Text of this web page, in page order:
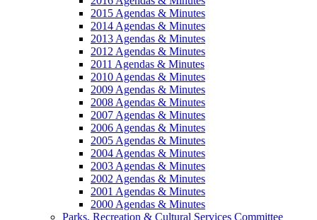
2015 Agendas & Minutes
2014 Agendas & Minutes
2013 Agendas & Minutes
2012 Agendas & Minutes
2011 Agendas & Minutes
2010 Agendas & Minutes
2009 Agendas & Minutes
2008 Agendas & Minutes
2007 Agendas & Minutes
2006 Agendas & Minutes
2005 Agendas & Minutes
2004 Agendas & Minutes
2003 Agendas & Minutes
2002 Agendas & Minutes
2001 Agendas & Minutes
2000 Agendas & Minutes
Parks, Recreation & Cultural Services Committee